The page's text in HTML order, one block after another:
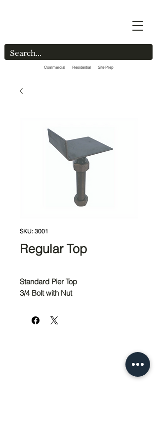
Commercial Residential Site Prep
SKU: 3001
Regular Top
Standard Pier Top
3/4 Bolt with Nut